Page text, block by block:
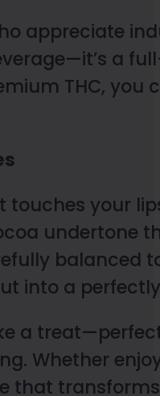
appreciate
a
THC,
touches your
undertone
balanced
into a
a
Whether
that